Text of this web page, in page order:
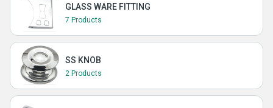
GLASS WARE FITTING
7 Products
SS KNOB
2 Products